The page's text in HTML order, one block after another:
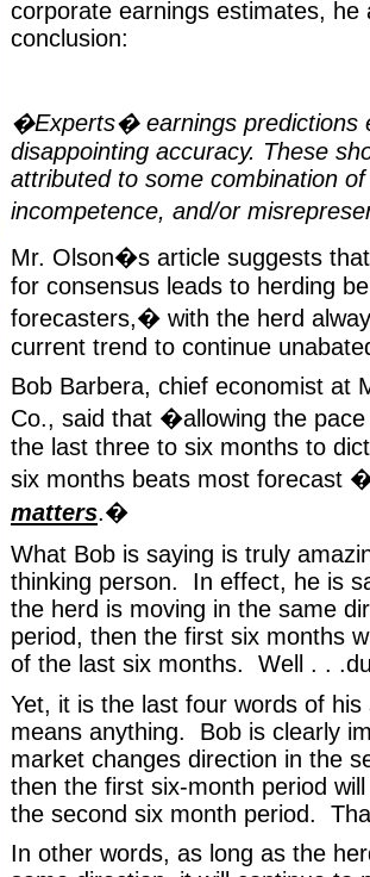
corporate earnings estimates, he
conclusion:
�Experts� earnings predictions
disappointing accuracy. These
attributed to some combination
incompetence, and/or
Mr. Olson�s article suggests
for consensus leads to herding
forecasters,� with the herd
current trend to continue
Bob Barbera, chief economist at
Co., said that �allowing the
the last three to six months to
six months beats most forecast
matters.�
What Bob is saying is truly
thinking person. In effect, he is
the herd is moving in the same
period, then the first six months
of the last six months. Well . . .
Yet, it is the last four words of
means anything. Bob is clearly
market changes direction in the
then the first six-month period
the second six month period.
In other words, as long as the